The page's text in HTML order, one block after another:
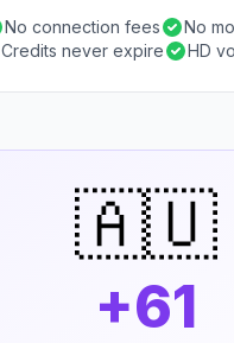
No connection fees
No
Credits never expire
HD
🇦🇺
+61